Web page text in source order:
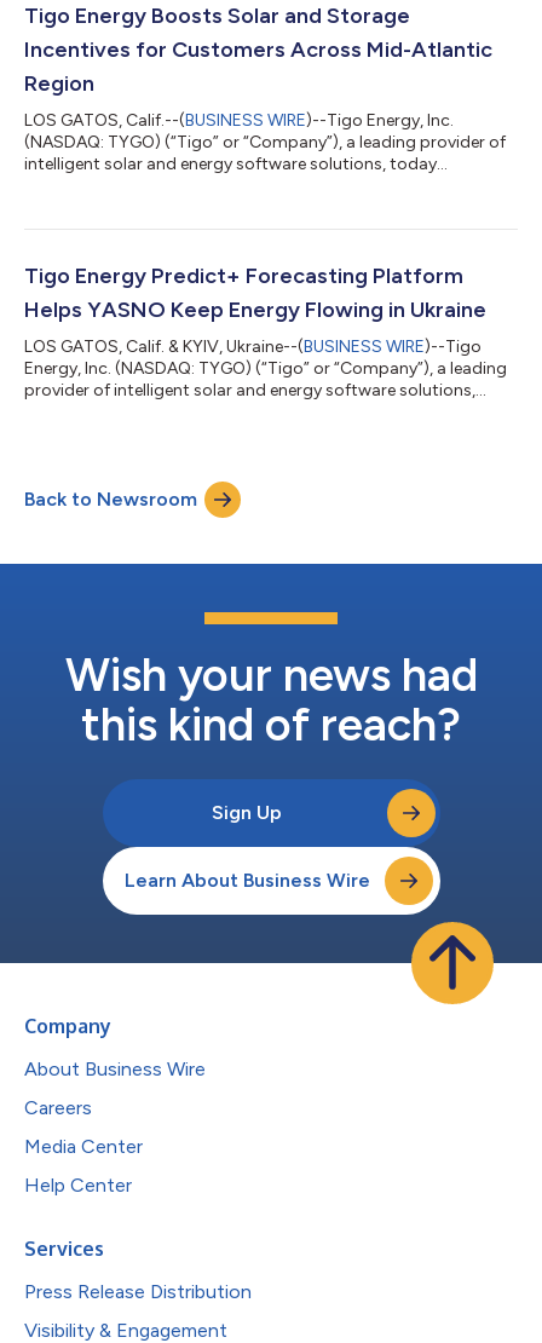
power systems for residential and commercial properties
across Canada. With hundr...
Tigo Energy Boosts Solar and Storage
Incentives for Customers Across Mid-Atlantic
Region
LOS GATOS, Calif.--(BUSINESS WIRE)--Tigo Energy, Inc.
(NASDAQ: TYGO) (“Tigo” or “Company”), a leading provider of
intelligent solar and energy software solutions, today
including Delaware, Maryland, and Virginia. This will soon be
program availability in Connecticut, Maine, Massachusetts, and
Puerto Rico, the exp...
Tigo Energy Predict+ Forecasting Platform
Helps YASNO Keep Energy Flowing in Ukraine
LOS GATOS, Calif. & KYIV, Ukraine--(BUSINESS WIRE)--Tigo
Energy, Inc. (NASDAQ: TYGO) (“Tigo” or “Company”), a leading
provider of intelligent solar and energy software solutions,
adapt to real-world demand challenges as they balance
renewable and baseload generation sources. Predict+ currently
Back to Newsroom
Wish your news had
this kind of reach?
Sign Up
Learn About Business Wire
Company
About Business Wire
Careers
Media Center
Help Center
Services
Press Release Distribution
Visibility & Engagement